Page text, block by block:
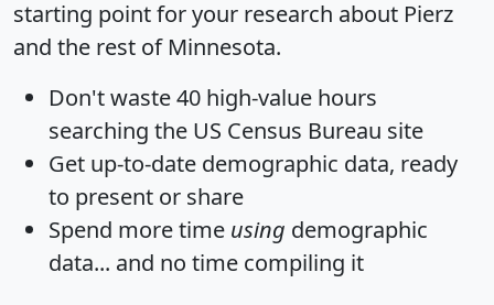
starting point for your research about Pierz
and the rest of Minnesota.
Don't waste 40 high-value hours
searching the US Census Bureau site
Get up-to-date demographic data, ready
to present or share
Spend more time using demographic
data... and no time compiling it